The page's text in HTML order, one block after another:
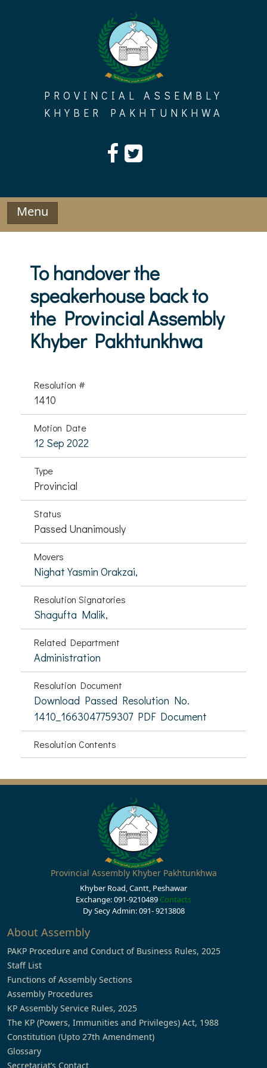
PROVINCIAL ASSEMBLY
KHYBER PAKHTUNKHWA
Menu
To handover the
speakerhouse back to
the Provincial Assembly
Khyber Pakhtunkhwa
Resolution #
1410
Motion Date
12 Sep 2022
Type
Provincial
Status
Passed Unanimously
Movers
Nighat Yasmin Orakzai,
Resolution Signatories
Shagufta Malik,
Related Department
Administration
Resolution Document
Download Passed Resolution No.
1410_1663047759307 PDF Document
Resolution Contents
Provincial Assembly Khyber Pakhtunkhwa
Khyber Road, Cantt, Peshawar
Exchange: 091-9210489 Contacts
Dy Secy Admin: 091- 9213808
About Assembly
PAKP Procedure and Conduct of Business Rules, 2025
Staff List
Functions of Assembly Sections
Assembly Procedures
KP Assembly Service Rules, 2025
The KP (Powers, Immunities and Privileges) Act, 1988
Constitution (Upto 27th Amendment)
Glossary
Secretariat’s Contact